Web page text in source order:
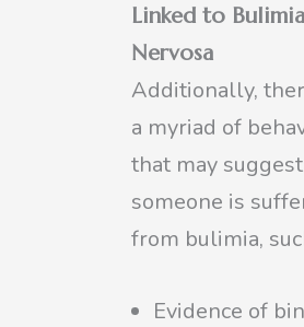
Linked to Bulimia
Nervosa
Additionally,
a myriad of
that may suggest
someone is
from bulimia,
Evidence of